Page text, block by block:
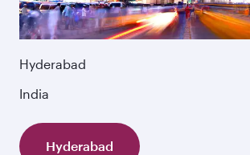
Hyderabad
India
Hyderabad